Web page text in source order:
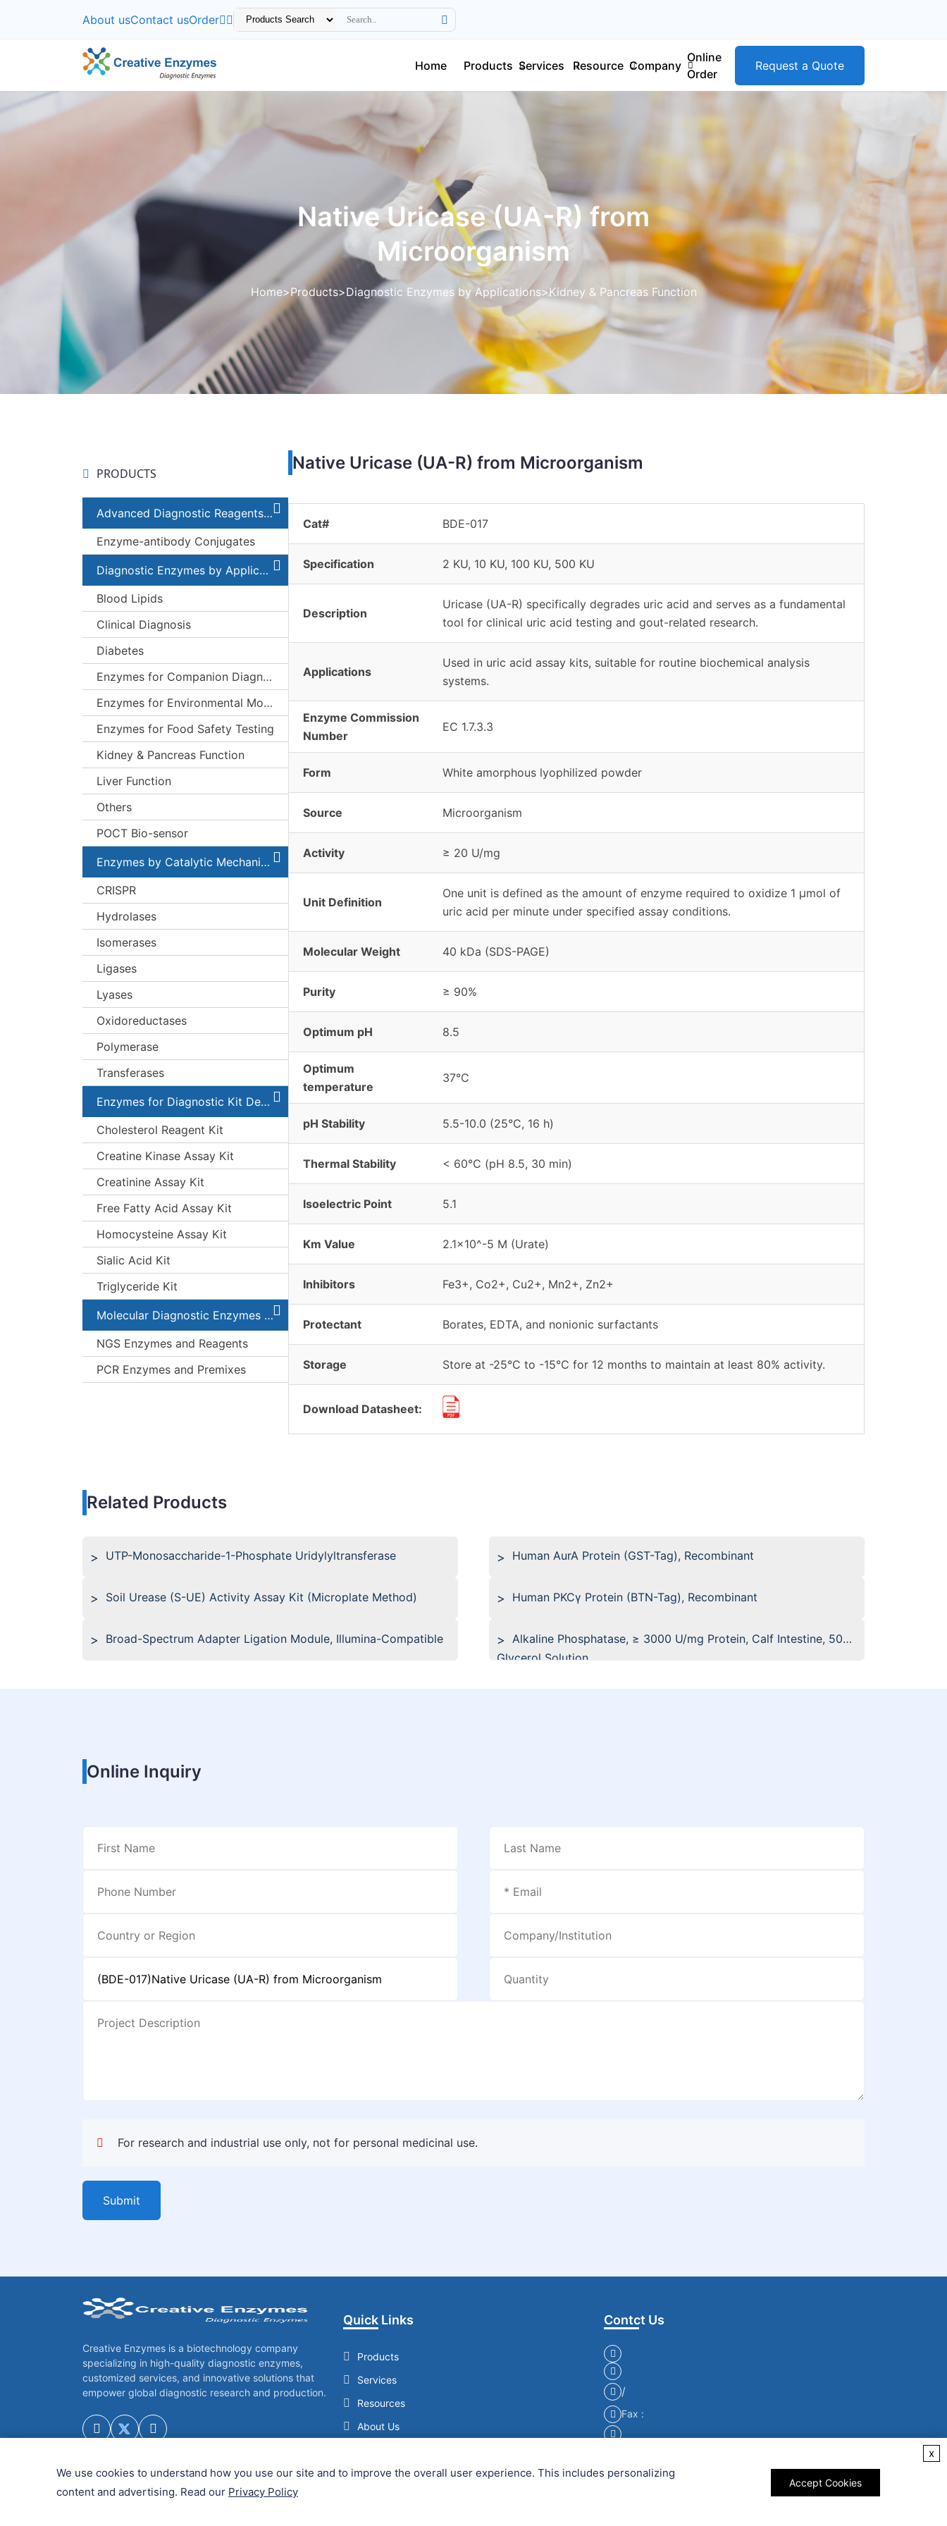
About usContact usOrder
Home Products Services Resource Company
Online
Order
Request a Quote
Native Uricase (UA-R) from
Microorganism
Home Products Diagnostic Enzymes by Applications Kidney & Pancreas Function
PRODUCTS
Advanced Diagnostic Reagents and Components
Enzyme-antibody Conjugates
Diagnostic Enzymes by Applications
Blood Lipids
Clinical Diagnosis
Diabetes
Enzymes for Companion Diagnostics (CDx)
Enzymes for Environmental Monitoring
Enzymes for Food Safety Testing
Kidney & Pancreas Function
Liver Function
Others
POCT Bio-sensor
Enzymes by Catalytic Mechanism
CRISPR
Hydrolases
Isomerases
Ligases
Lyases
Oxidoreductases
Polymerase
Transferases
Enzymes for Diagnostic Kit Development
Cholesterol Reagent Kit
Creatine Kinase Assay Kit
Creatinine Assay Kit
Free Fatty Acid Assay Kit
Homocysteine Assay Kit
Sialic Acid Kit
Triglyceride Kit
Molecular Diagnostic Enzymes and Kits
NGS Enzymes and Reagents
PCR Enzymes and Premixes
Native Uricase (UA-R) from Microorganism
Cat# BDE-017
Specification 2 KU, 10 KU, 100 KU, 500 KU
Description
Uricase (UA-R) specifically degrades uric acid and serves as a fundamental
tool for clinical uric acid testing and gout-related research.
Applications
Used in uric acid assay kits, suitable for routine biochemical analysis
systems.
Enzyme Commission
Number
EC 1.7.3.3
Form White amorphous lyophilized powder
Source Microorganism
Activity ≥ 20 U/mg
Unit Definition
One unit is defined as the amount of enzyme required to oxidize 1 μmol of
uric acid per minute under specified assay conditions.
Molecular Weight 40 kDa (SDS-PAGE)
Purity ≥ 90%
Optimum pH 8.5
Optimum
temperature
37°C
pH Stability 5.5-10.0 (25°C, 16 h)
Thermal Stability < 60°C (pH 8.5, 30 min)
Isoelectric Point 5.1
Km Value 2.1×10^-5 M (Urate)
Inhibitors Fe3+, Co2+, Cu2+, Mn2+, Zn2+
Protectant Borates, EDTA, and nonionic surfactants
Storage Store at -25°C to -15°C for 12 months to maintain at least 80% activity.
Download Datasheet:
Related Products
UTP-Monosaccharide-1-Phosphate Uridylyltransferase Human AurA Protein (GST-Tag), Recombinant
Soil Urease (S-UE) Activity Assay Kit (Microplate Method) Human PKCγ Protein (BTN-Tag), Recombinant
Broad-Spectrum Adapter Ligation Module, Illumina-Compatible
Alkaline Phosphatase, ≥ 3000 U/mg Protein, Calf Intestine, 50%
Glycerol Solution
Online Inquiry
For research and industrial use only, not for personal medicinal use.
Submit
Creative Enzymes is a biotechnology company
specializing in high-quality diagnostic enzymes,
customized services, and innovative solutions that
empower global diagnostic research and production.
Quick Links
Products
Services
Resources
About Us
Contct Us
/
Fax :
We use cookies to understand how you use our site and to improve the overall user experience. This includes personalizing
content and advertising. Read our Privacy Policy
Accept Cookies
x